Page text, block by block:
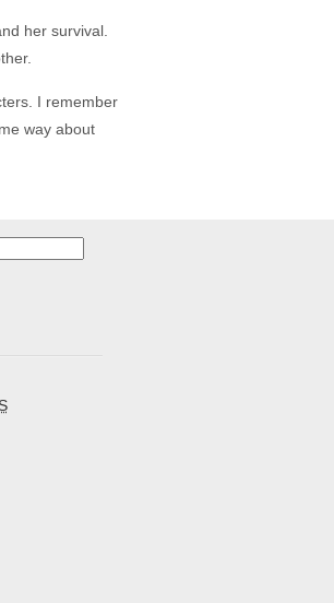
her survival.
I remember
way about